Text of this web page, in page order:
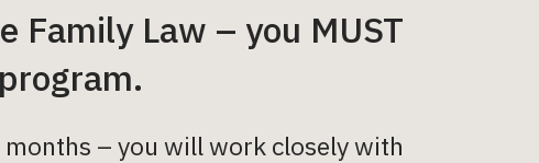
Law – you MUST
– you will work closely with